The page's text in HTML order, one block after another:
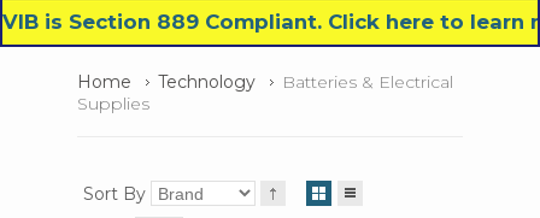
VIB is Section 889 Compliant. Click here to
Home Technology
Batteries & Electrical
Supplies
Sort By